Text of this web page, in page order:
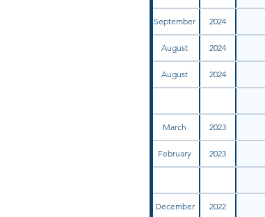
2024
September
2024
August
2024
August
2023
March
2023
February
2022
December